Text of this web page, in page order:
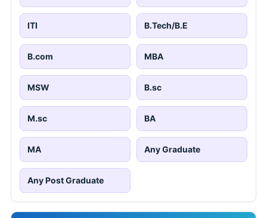
ITI B.Tech/B.E
B.com MBA
MSW B.sc
M.sc BA
MA Any Graduate
Any Post Graduate